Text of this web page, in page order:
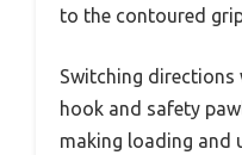
to the contoured
Switching directions
hook and safety
making loading and